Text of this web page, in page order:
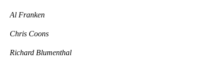
Al Franken
Chris Coons
Richard Blumenthal